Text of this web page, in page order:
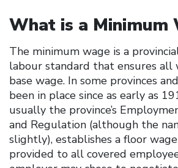
What is a Minimum
The minimum wage is a
labour standard that ensures all
base wage. In some provinces
been in place since as early as
usually the province’s
and Regulation (although the
slightly), establishes a floor
provided to all covered